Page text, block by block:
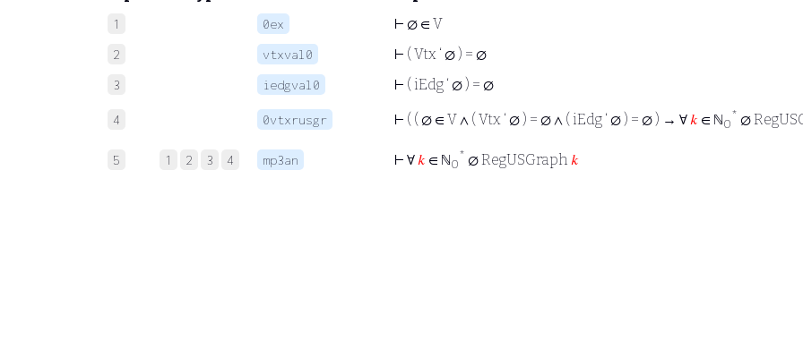
1 0ex ⊢ ∅ ∈ V
2 vtxval0 ⊢ ( Vtx ‘ ∅ ) = ∅
3 iedgval0 ⊢ ( iEdg ‘ ∅ ) = ∅
4 0vtxrusgr ⊢ ( ( ∅ ∈ V ∧ ( Vtx ‘ ∅ ) = ∅ ∧ ( iEdg ‘ ∅ ) = ∅ ) → ∀𝑘 ∈ ℕ0
* ∅
5 1 2 3 4 mp3an ⊢ ∀𝑘 ∈ ℕ0
* ∅ RegUSGraph 𝑘